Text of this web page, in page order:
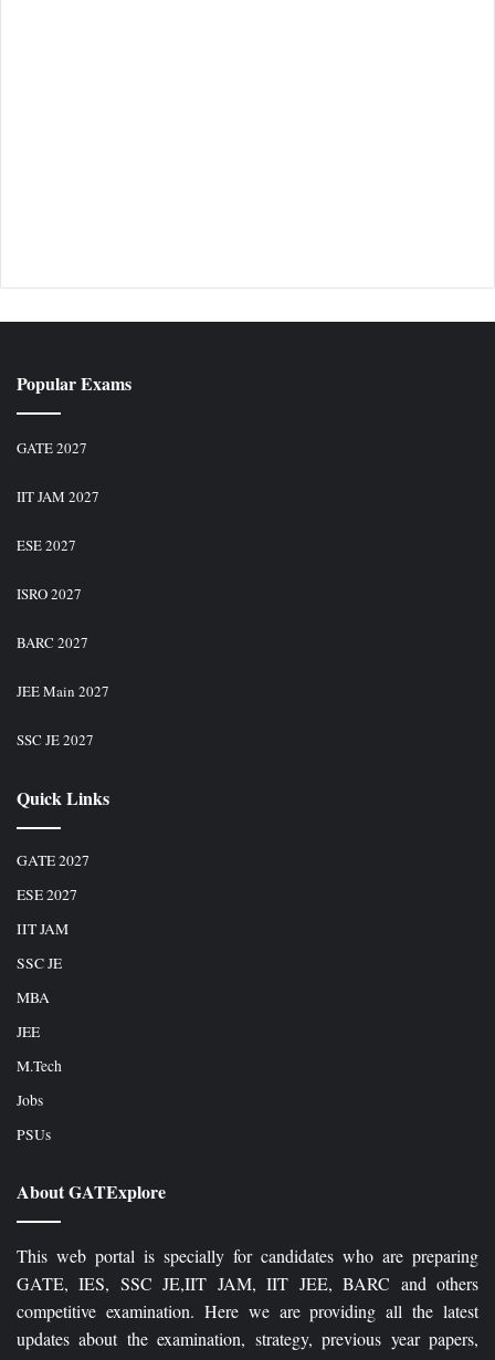
Popular Exams
GATE 2027
IIT JAM 2027
ESE 2027
ISRO 2027
BARC 2027
JEE Main 2027
SSC JE 2027
Quick Links
GATE 2027
ESE 2027
IIT JAM
SSC JE
MBA
JEE
M.Tech
Jobs
PSUs
About GATExplore
This web portal is specially for candidates who are preparing
GATE, IES, SSC JE,IIT JAM, IIT JEE, BARC and others
competitive examination. Here we are providing all the latest
updates about the examination, strategy, previous year papers,